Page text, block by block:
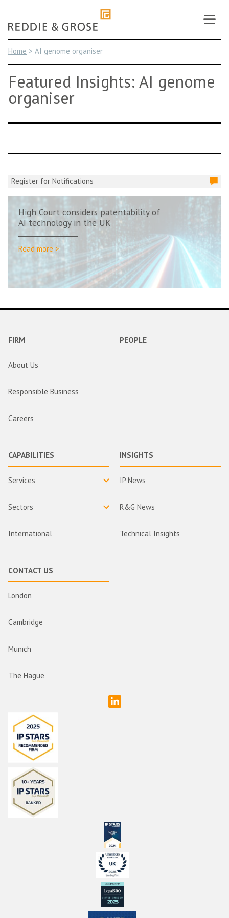
content
Home > AI genome organiser
Featured Insights: AI genome
organiser
Register for Notifications
High Court considers patentability of
AI technology in the UK
Read more >
FIRM
About Us
Responsible Business
Careers
PEOPLE
CAPABILITIES
Services
Sectors
International
INSIGHTS
IP News
R&G News
Technical Insights
CONTACT US
London
Cambridge
Munich
The Hague